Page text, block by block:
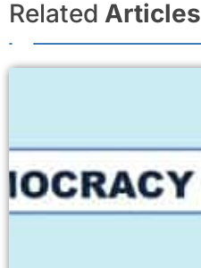
Related Articles